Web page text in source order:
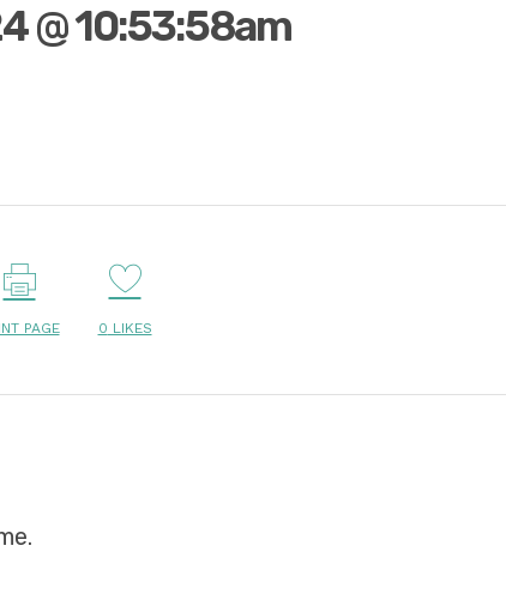
@ 10:53:58am
PAGE 0 LIKES